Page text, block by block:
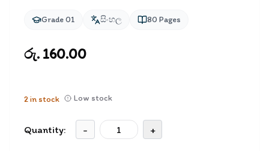
Grade 01 සිංහල 80 Pages
රු. 160.00
2in stock Low stock
Quantity: - +